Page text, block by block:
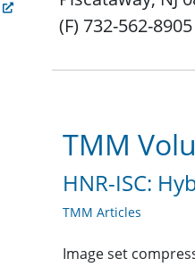
(F) 732-562-8905
TMM
HNR-ISC:
TMM Articles
Image set